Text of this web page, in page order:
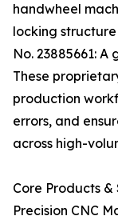
handwheel
locking
No. 23885661:
These
production
errors, and
across high-
Core Products
Precision CNC